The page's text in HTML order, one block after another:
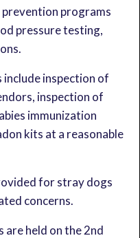
programs
pressure testing,
inspection of
inspection of
immunization
kits at a reasonable
for stray dogs
concerns.
held on the 2nd